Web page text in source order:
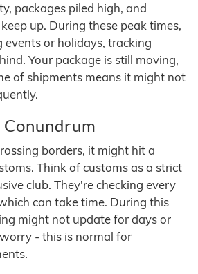
packages piled high, and
up. During these peak times,
events or holidays, tracking
Your package is still moving,
of shipments means it might not
borders, it might hit a
Think of customs as a strict
club. They're checking every
can take time. During this
might not update for days or
- this is normal for